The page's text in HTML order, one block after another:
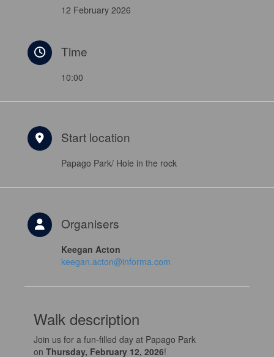
12 February 2026
Time
10:00
Start location
Papago Park/ Hole in the rock
Organisers
Keegan Acton
keegan.acton@informa.com
Walk description
Join us for a fun-filled day at Papago Park
on Thursday, February 12, 2026!